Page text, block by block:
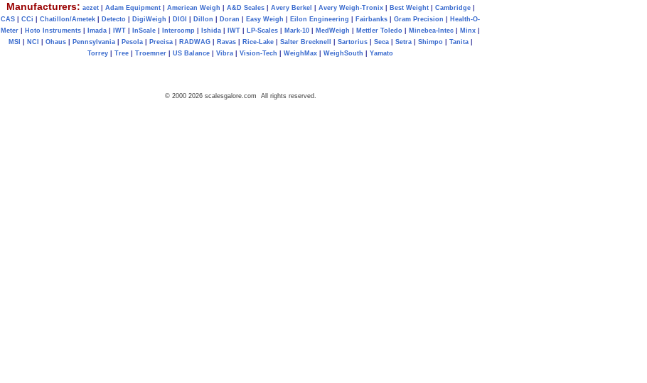
Manufacturers: aczet| Adam Equipment| American Weigh A&D Scales| Avery Berkel Avery Weigh-Tronix| Best Weight| Cambridge|
CAS
CCi Chatillon/Ametek Detecto DigiWeigh DIGI Dillon Doran Easy Weigh Eilon Engineering Fairbanks Gram Precision
Health-O-
Meter
Hoto Instruments Imada IWT InScale Intercomp Ishida IWT LP-Scales Mark-10 MedWeigh Mettler Toledo Minebea-Intec Minx
MSI
NCI Ohaus| Pennsylvania| Pesola| Precisa| RADWAG| Ravas| Rice-Lake| Salter Brecknell Sartorius| Seca| Setra| Shimpo Tanita|
Torrey
Tree Troemner US Balance Vibra Vision-Tech WeighMax WeighSouth Yamato
© 2000 2026 scalesgalore.com All rights reserved.